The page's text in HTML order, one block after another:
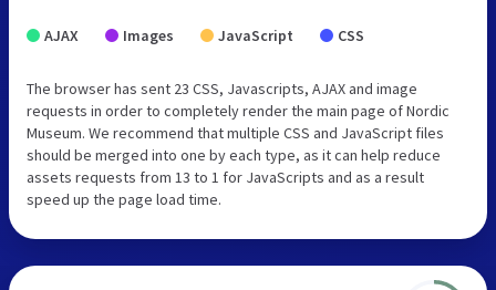
AJAX Images JavaScript CSS
The browser has sent 23 CSS, Javascripts, AJAX and image
requests in order to completely render the main page of Nordic
Museum. We recommend that multiple CSS and JavaScript files
should be merged into one by each type, as it can help reduce
assets requests from 13 to 1 for JavaScripts and as a result
speed up the page load time.